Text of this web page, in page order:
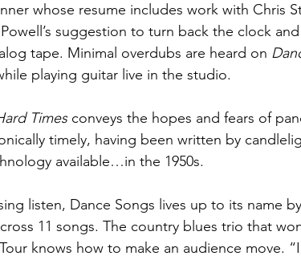
whose resume includes work with Chris
suggestion to turn back the clock
tape. Minimal overdubs are heard on
playing guitar live in the studio.
Times conveys the hopes and fears of
timely, having been written by
available…in the 1950s.
listen, Dance Songs lives up to its name
11 songs. The country blues trio that
knows how to make an audience move.